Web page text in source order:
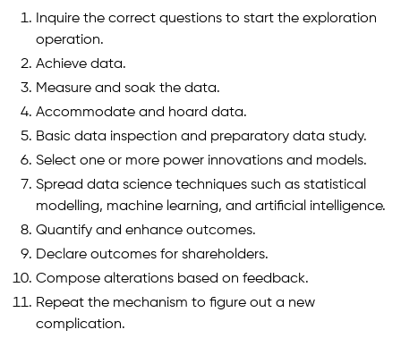
Inquire the correct questions to start the exploration
operation.
Achieve data.
Measure and soak the data.
Accommodate and hoard data.
Basic data inspection and preparatory data study.
Select one or more power innovations and models.
Spread data science techniques such as statistical
modelling, machine learning, and artificial intelligence.
Quantify and enhance outcomes.
Declare outcomes for shareholders.
Compose alterations based on feedback.
Repeat the mechanism to figure out a new
complication.